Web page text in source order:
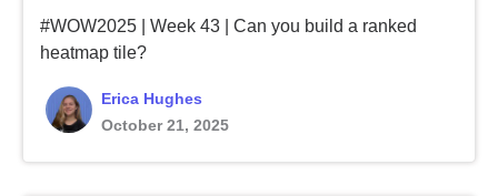
#WOW2025 | Week 43 | Can you build a ranked
heatmap tile?
Erica Hughes
October 21, 2025